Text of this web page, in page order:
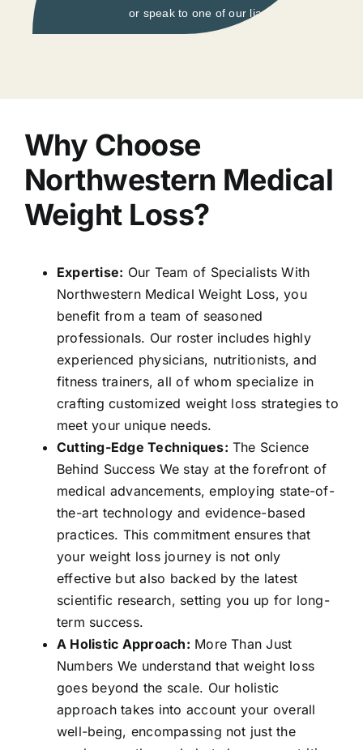
or speak to one of our liasons.
Why Choose
Northwestern Medical
Weight Loss?
Expertise: Our Team of Specialists With
Northwestern Medical Weight Loss, you
benefit from a team of seasoned
professionals. Our roster includes highly
experienced physicians, nutritionists, and
fitness trainers, all of whom specialize in
crafting customized weight loss strategies to
meet your unique needs.
Cutting-Edge Techniques: The Science
Behind Success We stay at the forefront of
medical advancements, employing state-of-
the-art technology and evidence-based
practices. This commitment ensures that
your weight loss journey is not only
effective but also backed by the latest
scientific research, setting you up for long-
term success.
A Holistic Approach: More Than Just
Numbers We understand that weight loss
goes beyond the scale. Our holistic
approach takes into account your overall
well-being, encompassing not just the